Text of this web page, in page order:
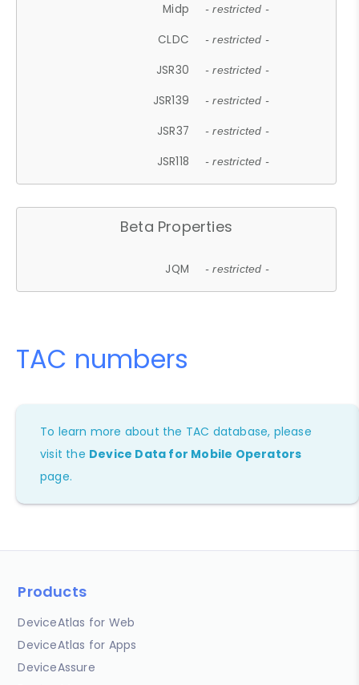
Midp - restricted -
CLDC - restricted -
JSR30 - restricted -
JSR139 - restricted -
JSR37 - restricted -
JSR118 - restricted -
Beta Properties
JQM - restricted -
TAC numbers
To learn more about the TAC database, please
visit the Device Data for Mobile Operators
page.
Products
DeviceAtlas for Web
DeviceAtlas for Apps
DeviceAssure